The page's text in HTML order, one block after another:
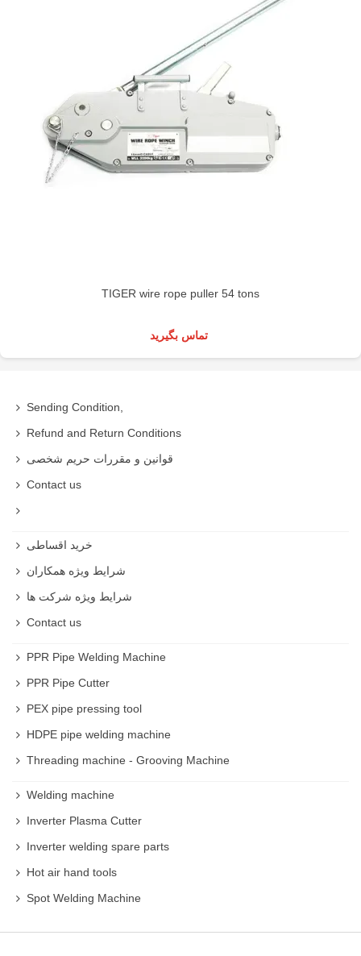
TIGER wire rope puller 54 tons
تماس بگیرید
Sending Condition,
Refund and Return Conditions
قوانین و مقررات حریم شخصی
Contact us
خرید اقساطی
شرایط ویژه همکاران
شرایط ویژه شرکت ها
Contact us
PPR Pipe Welding Machine
PPR Pipe Cutter
PEX pipe pressing tool
HDPE pipe welding machine
Threading machine - Grooving Machine
Welding machine
Inverter Plasma Cutter
Inverter welding spare parts
Hot air hand tools
Spot Welding Machine